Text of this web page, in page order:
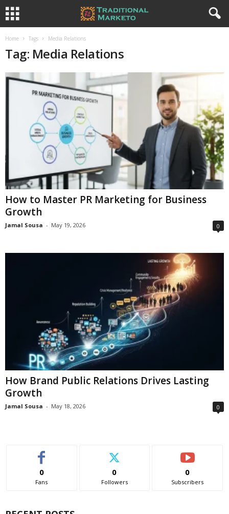
Home Tags Media Relations
Tag: Media Relations
How to Master PR Marketing for Business
Growth
Jamal Sousa - May 19, 2026 0
How Brand Public Relations Drives Lasting
Growth
Jamal Sousa - May 18, 2026 0
0
Fans
0
Followers
0
Subscribers